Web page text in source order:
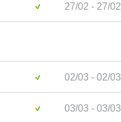
27/02 - 27/02
02/03 - 02/03
03/03 - 03/03